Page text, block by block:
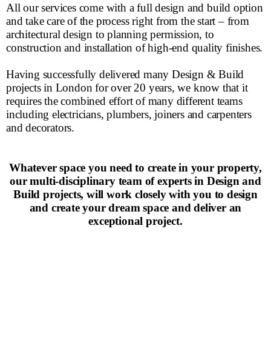
All our services come with a full design and build option
and take care of the process right from the start – from
architectural design to planning permission, to
construction and installation of high-end quality finishes.
Having successfully delivered many Design & Build
projects in London for over 20 years, we know that it
requires the combined effort of many different teams
including electricians, plumbers, joiners and carpenters
and decorators.
Whatever space you need to create in your property,
our multi-disciplinary team of experts in Design and
Build projects, will work closely with you to design
and create your dream space and deliver an
exceptional project.